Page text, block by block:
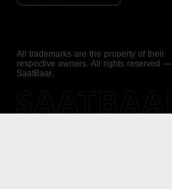
All trademarks are the property of their
respective owners. All rights reserved —
SaatBaar.